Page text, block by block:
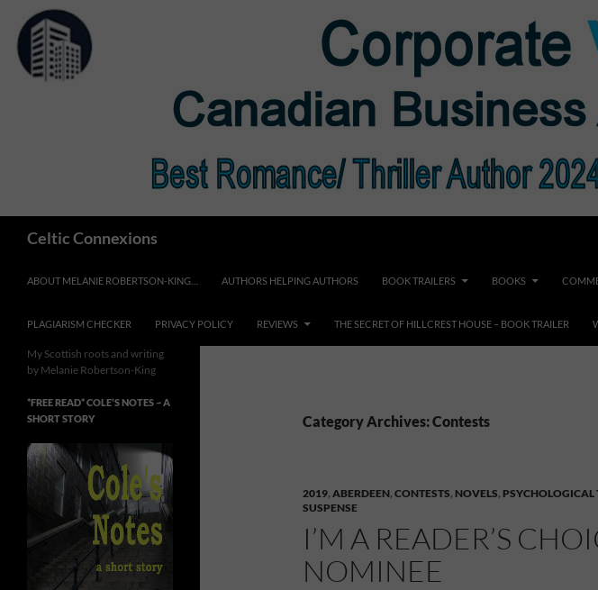
content
Celtic Connexions
ABOUT MELANIE ROBERTSON-KING… AUTHORS HELPING AUTHORS BOOK TRAILERS BOOKS
PLAGIARISM CHECKER PRIVACY POLICY REVIEWS THE SECRET OF HILLCREST HOUSE – BOOK TRAILER
Category Archives: Contests
2019, ABERDEEN, CONTESTS, NOVELS, PSYCHOLOGICAL
SUSPENSE
I’M A READER’S
NOMINEE
My Scottish roots and writing
by Melanie Robertson-King
*FREE READ* COLE’S NOTES ~ A
SHORT STORY